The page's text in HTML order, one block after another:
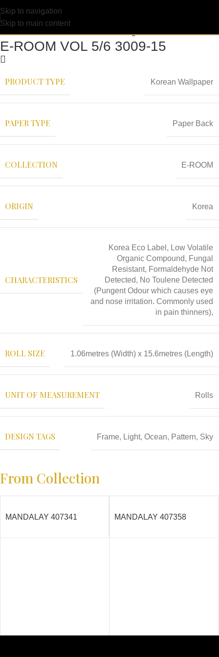
Skip to navigation
Skip to main content
E-ROOM VOL 5/6 3009-15
PRODUCT TYPE Korean Wallpaper
PAPER TYPE Paper Back
COLLECTION E-ROOM
ORIGIN Korea
CHARACTERISTICS
Korea Eco Label, Low Volatile
Organic Compound, Fungal
Resistant, Formaldehyde Not
Detected, No Toulene Detected
(Pungent Odour which causes eye
and nose irritation. Commonly used
in pain thinners),
ROLL SIZE 1.06metres (Width) x 15.6metres (Length)
UNIT OF MEASUREMENT Rolls
DESIGN TAGS Frame, Light, Ocean, Pattern, Sky
From Collection
MANDALAY 407341 MANDALAY 407358